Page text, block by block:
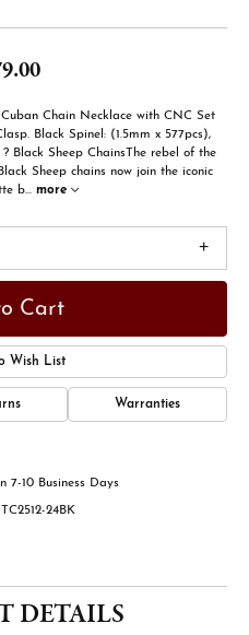
Chain Necklace with CNC Set
Black Spinel: (1.5mm x 577pcs),
Black Sheep ChainsThe rebel of the
Sheep chains now join the iconic
b... more
Cart
Wish List
Warranties
7-10 Business Days
24BK
DETAILS